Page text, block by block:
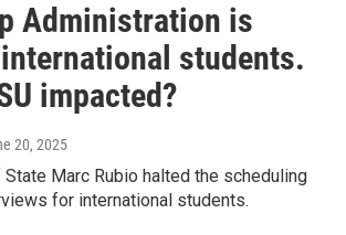
Administration is
students.
impacted?
20, 2025
State Marc Rubio halted the scheduling
for international students.